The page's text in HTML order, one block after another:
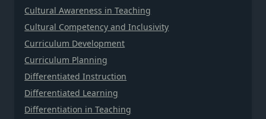
Cultural Awareness in Teaching
Cultural Competency and Inclusivity
Curriculum Development
Curriculum Planning
Differentiated Instruction
Differentiated Learning
Differentiation in Teaching